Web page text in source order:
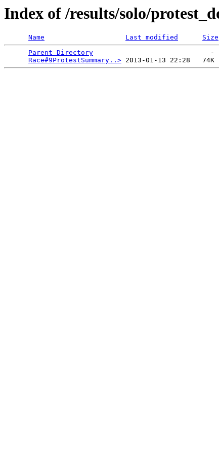
Index of /results/solo/
Name Last modified Size
Parent Directory
Race#9ProtestSummary..>